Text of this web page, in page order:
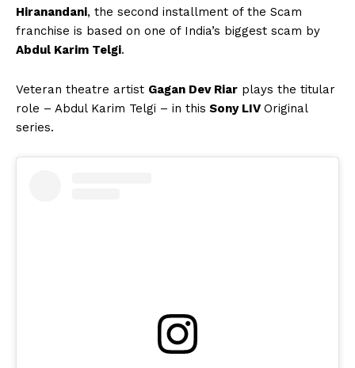
Hiranandani, the second installment of the Scam
franchise is based on one of India’s biggest scam by
Abdul Karim Telgi.
Veteran theatre artist Gagan Dev Riar plays the titular
role – Abdul Karim Telgi – in this Sony LIV Original
series.